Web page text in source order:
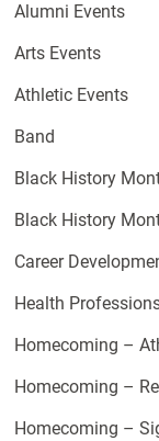
Alumni Events
Arts Events
Athletic Events
Band
Black History
Black History
Career
Health
Homecoming –
Homecoming –
Homecoming –